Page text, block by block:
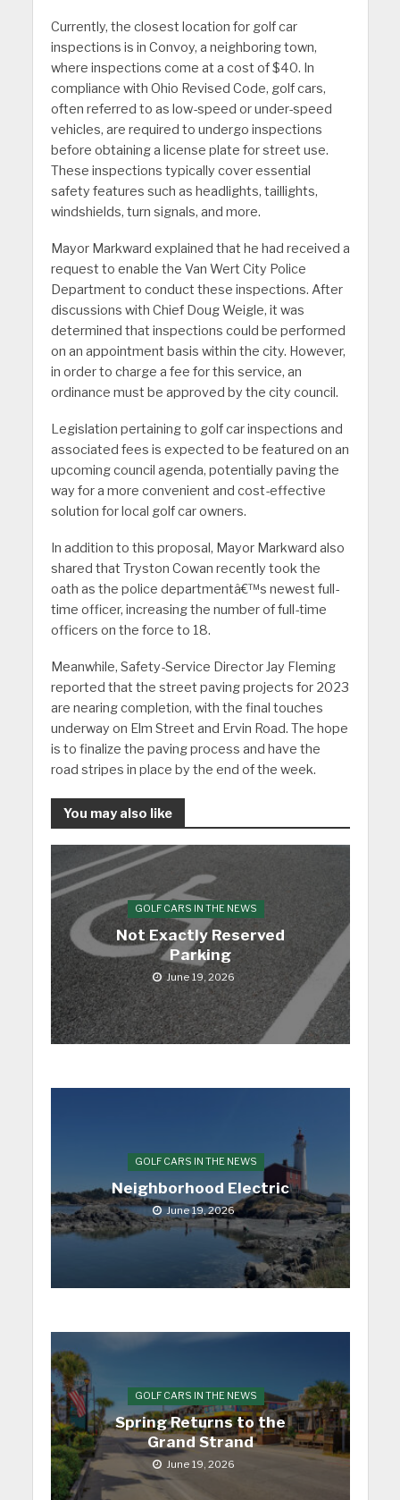
Currently, the closest location for golf car
inspections is in Convoy, a neighboring town,
where inspections come at a cost of $40. In
compliance with Ohio Revised Code, golf cars,
often referred to as low-speed or under-speed
vehicles, are required to undergo inspections
before obtaining a license plate for street use.
These inspections typically cover essential
safety features such as headlights, taillights,
windshields, turn signals, and more.
Mayor Markward explained that he had received a
request to enable the Van Wert City Police
Department to conduct these inspections. After
discussions with Chief Doug Weigle, it was
determined that inspections could be performed
on an appointment basis within the city. However,
in order to charge a fee for this service, an
ordinance must be approved by the city council.
Legislation pertaining to golf car inspections and
associated fees is expected to be featured on an
upcoming council agenda, potentially paving the
way for a more convenient and cost-effective
solution for local golf car owners.
In addition to this proposal, Mayor Markward also
shared that Tryston Cowan recently took the
oath as the police departmentâ€™s newest full-
time officer, increasing the number of full-time
officers on the force to 18.
Meanwhile, Safety-Service Director Jay Fleming
reported that the street paving projects for 2023
are nearing completion, with the final touches
underway on Elm Street and Ervin Road. The hope
is to finalize the paving process and have the
road stripes in place by the end of the week.
You may also like
GOLF CARS IN THE NEWS
Not Exactly Reserved
Parking
June 19, 2026
GOLF CARS IN THE NEWS
Neighborhood Electric
June 19, 2026
GOLF CARS IN THE NEWS
Spring Returns to the
Grand Strand
June 19, 2026